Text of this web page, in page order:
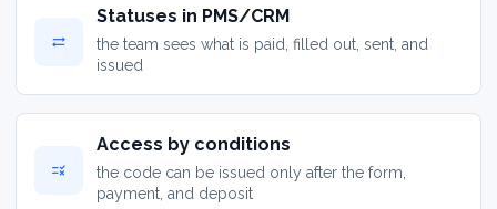
sync_alt
Statuses in PMS/CRM
the team sees what is paid, filled out, sent, and
issued
rule
Access by conditions
the code can be issued only after the form,
payment, and deposit